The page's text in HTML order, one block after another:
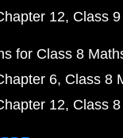
12 Class
for Class 8
6 Class 8
12 Class